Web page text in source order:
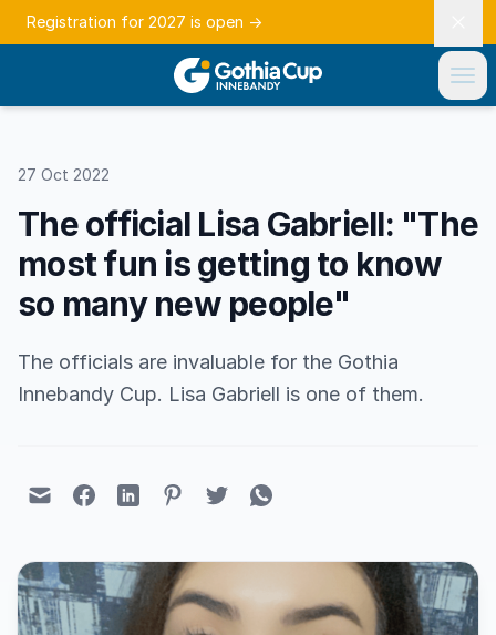
Registration for 2027 is open →
27 Oct 2022
The official Lisa Gabriell: "The
most fun is getting to know
so many new people"
The officials are invaluable for the Gothia
Innebandy Cup. Lisa Gabriell is one of them.